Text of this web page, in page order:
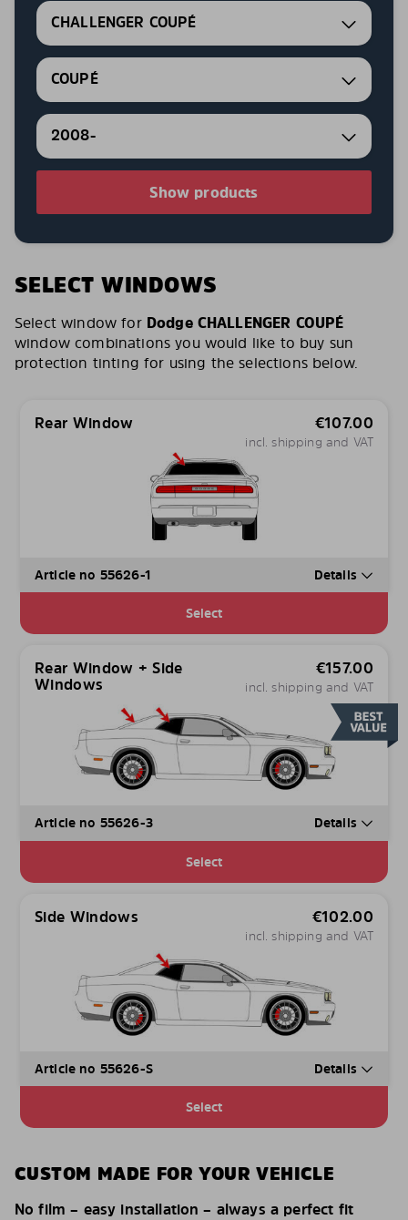
CHALLENGER COUPÉ
COUPÉ
2008-
Show products
SELECT WINDOWS
Select window for Dodge CHALLENGER COUPÉ
window combinations you would like to buy sun
protection tinting for using the selections below.
Rear Window €107.00
incl. shipping and VAT
Article no 55626-1 Details
Select
Rear Window + Side
Windows
€157.00
incl. shipping and VAT
Article no 55626-3 Details
Select
Side Windows €102.00
incl. shipping and VAT
Article no 55626-S Details
Select
CUSTOM MADE FOR YOUR VEHICLE
No film – easy installation – always a perfect fit